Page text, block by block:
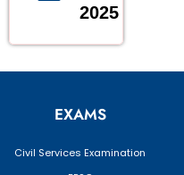
2025
EXAMS
Civil Services Examination